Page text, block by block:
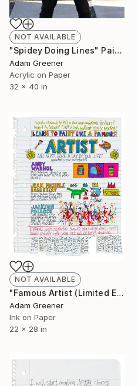
NOT AVAILABLE
"Spidey Doing Lines" Painting
Adam Greener
Acrylic on Paper
32 x 40 in
NOT AVAILABLE
"Famous Artist (Limited Edition Giclée Print)" Print
Adam Greener
Ink on Paper
22 x 28 in